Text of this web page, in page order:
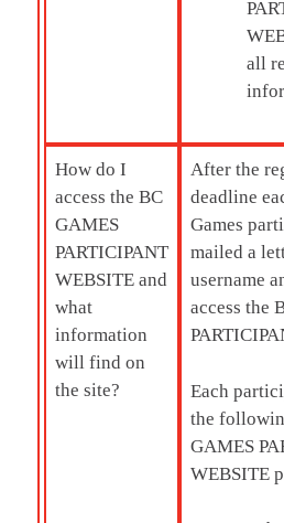
all
How do I
access the BC
GAMES
PARTICIPANT
WEBSITE and
what
information
will find on
the site?
After the
deadline
Games
mailed a
username
access the
Each
the
GAMES
WEBSITE